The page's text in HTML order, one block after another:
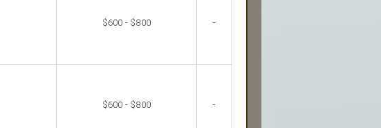
$600 - $800 -
$600 - $800 -